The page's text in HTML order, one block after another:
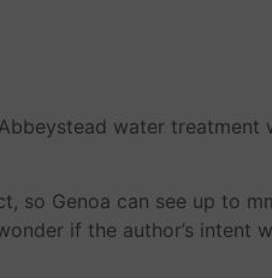
water treatment
so Genoa can see up to
if the author’s intent